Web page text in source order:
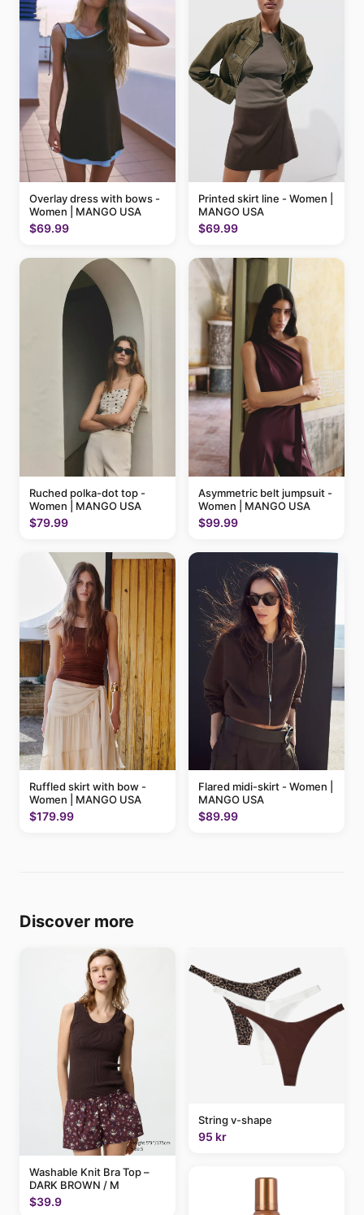
Overlay dress with bows -
Women | MANGO USA
$69.99
Printed skirt line - Women |
MANGO USA
$69.99
Ruched polka-dot top -
Women | MANGO USA
$79.99
Asymmetric belt jumpsuit -
Women | MANGO USA
$99.99
Ruffled skirt with bow -
Women | MANGO USA
$179.99
Flared midi-skirt - Women |
MANGO USA
$89.99
Discover more
Washable Knit Bra Top –
DARK BROWN / M
$39.9
String v-shape
95 kr